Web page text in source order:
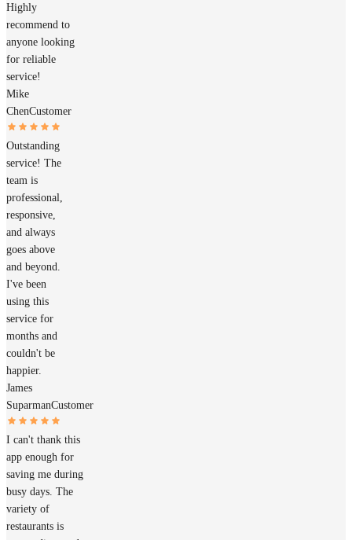
Highly
recommend to
anyone looking
for reliable
service!
Mike
ChenCustomer
Outstanding
service! The
team is
professional,
responsive,
and always
goes above
and beyond.
I've been
using this
service for
months and
couldn't be
happier.
James
SuparmanCustomer
I can't thank this
app enough for
saving me during
busy days. The
variety of
restaurants is